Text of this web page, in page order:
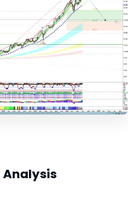
Analysis